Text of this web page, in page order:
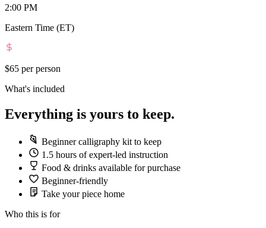
2:00 PM
Eastern Time (ET)
$65 per person
What's included
Everything is yours to keep.
Beginner calligraphy kit to keep
1.5 hours of expert-led instruction
Food & drinks available for purchase
Beginner-friendly
Take your piece home
Who this is for